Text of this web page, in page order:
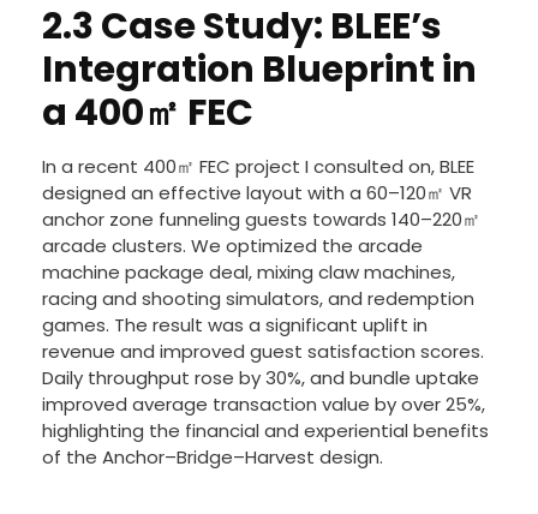
2.3 Case Study: BLEE’s
Integration Blueprint in
a 400㎡ FEC
In a recent 400㎡ FEC project I consulted on, BLEE
designed an effective layout with a 60–120㎡ VR
anchor zone funneling guests towards 140–220㎡
arcade clusters. We optimized the arcade
machine package deal, mixing claw machines,
racing and shooting simulators, and redemption
games. The result was a significant uplift in
revenue and improved guest satisfaction scores.
Daily throughput rose by 30%, and bundle uptake
improved average transaction value by over 25%,
highlighting the financial and experiential benefits
of the Anchor–Bridge–Harvest design.